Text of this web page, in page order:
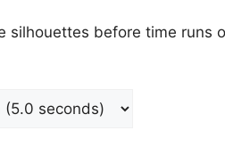
silhouettes before time runs